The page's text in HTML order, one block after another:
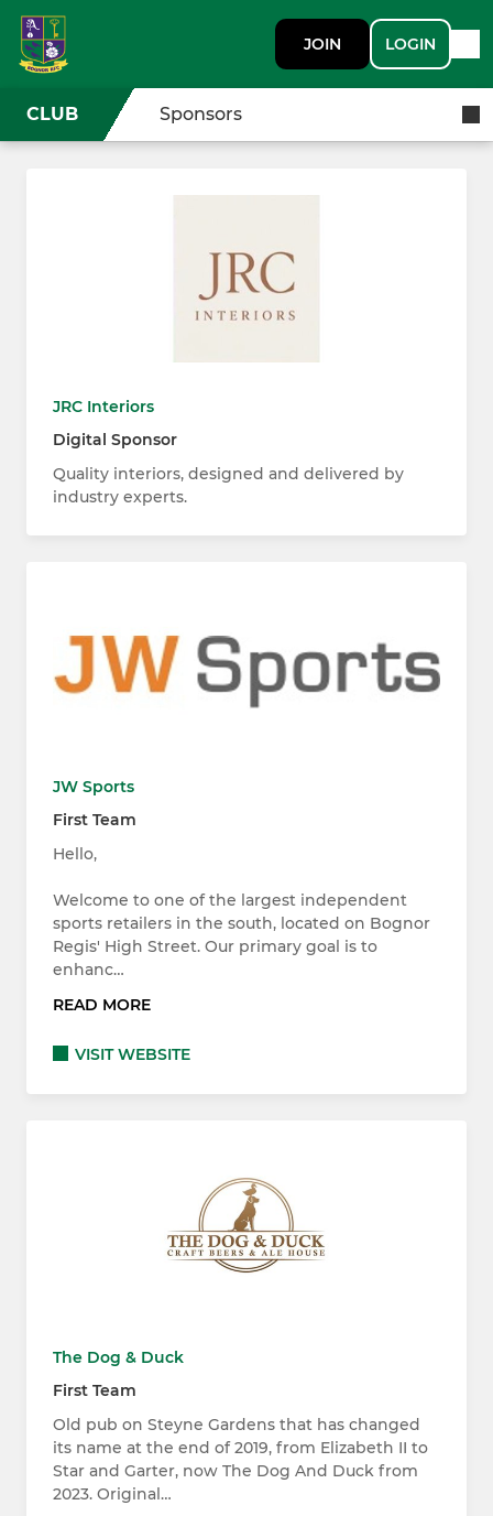
JOIN LOGIN
CLUB Sponsors
JRC Interiors
Digital Sponsor
Quality interiors, designed and delivered by
industry experts.
JW Sports
First Team
Hello,
Welcome to one of the largest independent
sports retailers in the south, located on Bognor
Regis' High Street. Our primary goal is to
enhanc…
READ MORE
VISIT WEBSITE
The Dog & Duck
First Team
Old pub on Steyne Gardens that has changed
its name at the end of 2019, from Elizabeth II to
Star and Garter, now The Dog And Duck from
2023. Original…